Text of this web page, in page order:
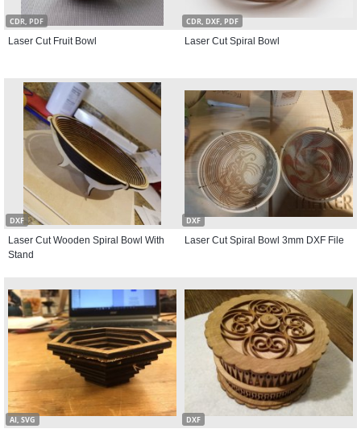
CDR, PDF
Laser Cut Fruit Bowl
CDR, DXF, PDF
Laser Cut Spiral Bowl
DXF
Laser Cut Wooden Spiral Bowl With
Stand
DXF
Laser Cut Spiral Bowl 3mm DXF File
AI, SVG DXF